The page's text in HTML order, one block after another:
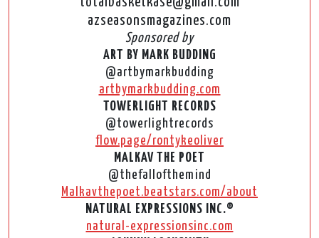
azseasonsmagazines.com
Sponsored by
ART BY MARK BUDDING
@artbymarkbudding
artbymarkbudding.com
TOWERLIGHT RECORDS
@towerlightrecords
flow.page/rontykeoliver
MALKAV THE POET
@thefallofthemind
Malkavthepoet.beatstars.com/about
NATURAL EXPRESSIONS INC.®
natural-expressionsinc.com